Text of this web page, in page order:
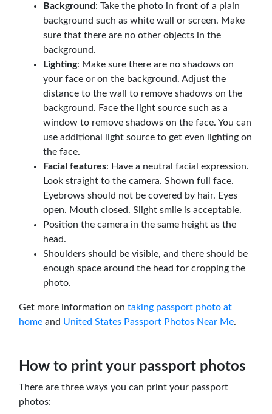
Background: Take the photo in front of a plain
background such as white wall or screen. Make
sure that there are no other objects in the
background.
Lighting: Make sure there are no shadows on
your face or on the background. Adjust the
distance to the wall to remove shadows on the
background. Face the light source such as a
window to remove shadows on the face. You can
use additional light source to get even lighting on
the face.
Facial features: Have a neutral facial expression.
Look straight to the camera. Shown full face.
Eyebrows should not be covered by hair. Eyes
open. Mouth closed. Slight smile is acceptable.
Position the camera in the same height as the
head.
Shoulders should be visible, and there should be
enough space around the head for cropping the
photo.
Get more information on taking passport photo at
home and United States Passport Photos Near Me.
How to print your passport photos
There are three ways you can print your passport
photos: